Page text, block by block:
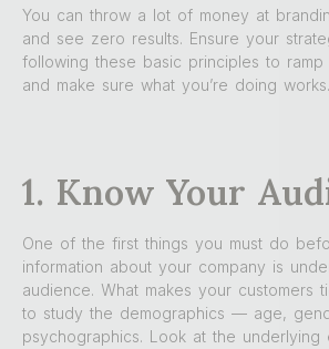
You can throw a lot of money at
and see zero results. Ensure your
following these basic principles to
and make sure what you’re doing works.
1. Know Your
One of the first things you must do
information about your company is
audience. What makes your customers
to study the demographics — age,
psychographics. Look at the underlying